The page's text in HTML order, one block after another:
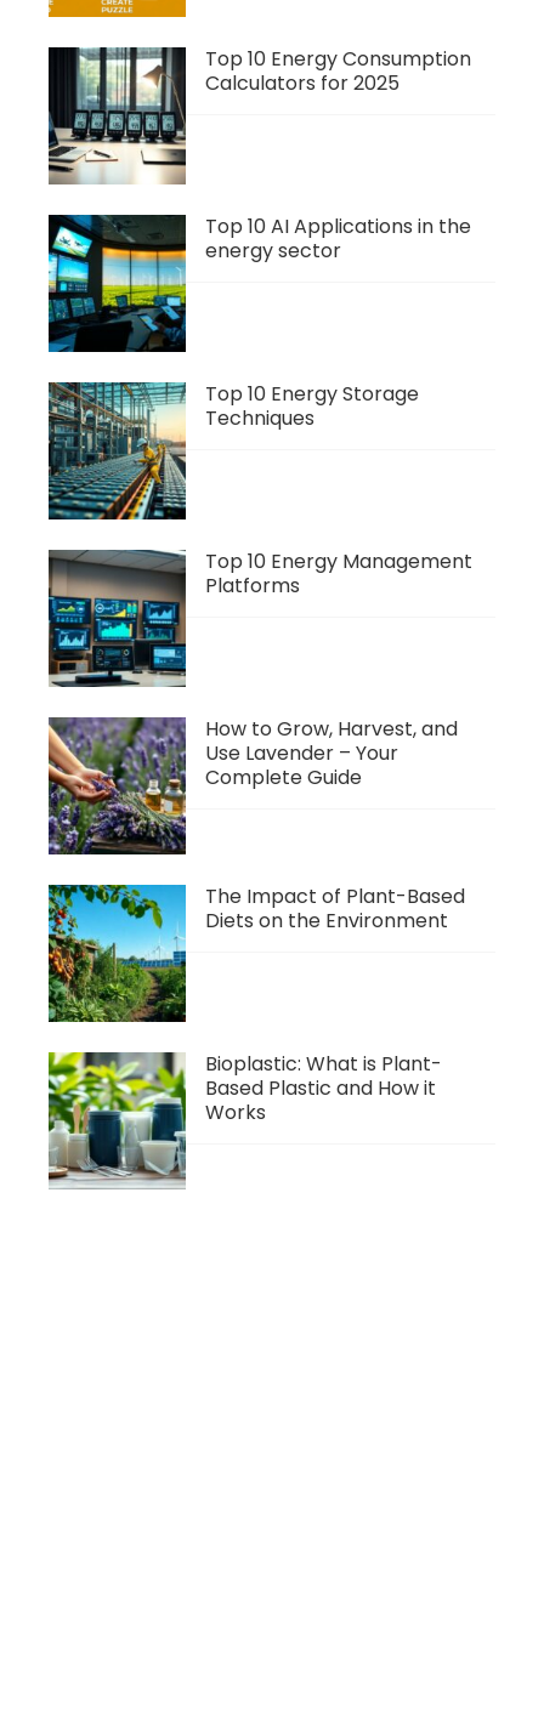
Top 10 Energy Consumption
Calculators for 2025
Top 10 AI Applications in the
energy sector
Top 10 Energy Storage
Techniques
Top 10 Energy Management
Platforms
How to Grow, Harvest, and
Use Lavender – Your
Complete Guide
The Impact of Plant-Based
Diets on the Environment
Bioplastic: What is Plant-
Based Plastic and How it
Works